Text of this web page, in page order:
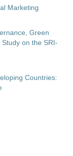
Marketing
Green
on the SRI-
Countries: